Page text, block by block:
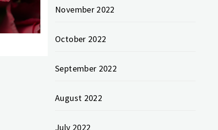
November 2022
October 2022
September 2022
August 2022
July 2022